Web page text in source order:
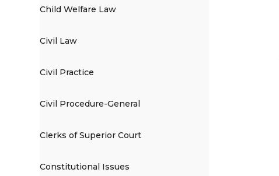
Child Welfare Law
Civil Law
Civil Practice
Civil Procedure-General
Clerks of Superior Court
Constitutional Issues